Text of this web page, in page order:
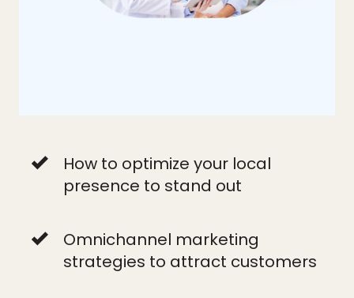
How to optimize your local
presence to stand out
Omnichannel marketing
strategies to attract customers